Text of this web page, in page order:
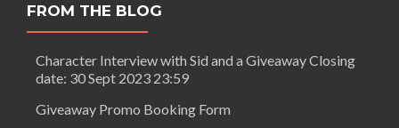
track?
A
out
in
London
FROM THE BLOG
Character Interview with Sid and a Giveaway Closing
date: 30 Sept 2023 23:59
Giveaway Promo Booking Form